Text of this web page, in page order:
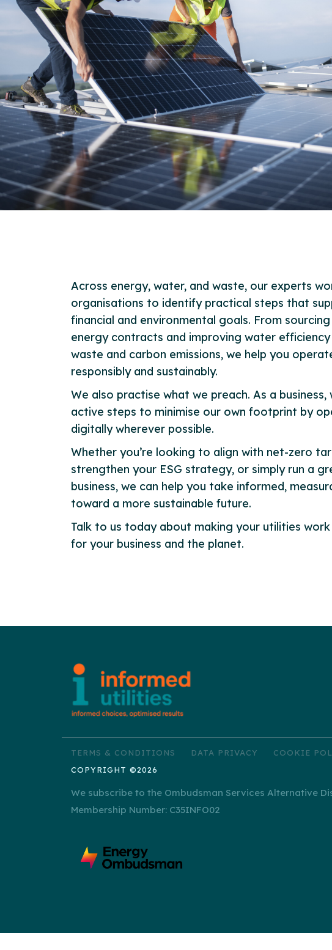
Across energy, water, and waste, our experts
organisations to identify practical steps that
financial and environmental goals. From
energy contracts and improving water
waste and carbon emissions, we help you
responsibly and sustainably.
We also practise what we preach. As a business,
active steps to minimise our own footprint by
digitally wherever possible.
Whether you’re looking to align with net-zero
strengthen your ESG strategy, or simply run a
business, we can help you take informed,
toward a more sustainable future.
Talk to us today about making your utilities
for your business and the planet.
TERMS & CONDITIONS DATA PRIVACY COOKIE
COPYRIGHT ©2026
We subscribe to the Ombudsman Services Alternative
Membership Number: C35INFO02